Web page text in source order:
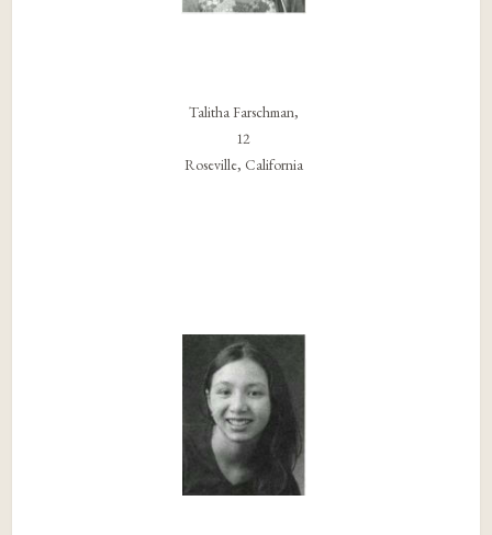
Talitha Farschman,
12
Roseville, California